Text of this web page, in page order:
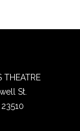
THEATRE
St.